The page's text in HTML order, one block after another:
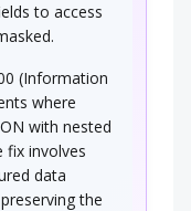
to access
(Information
where
with nested
fix involves
data
the